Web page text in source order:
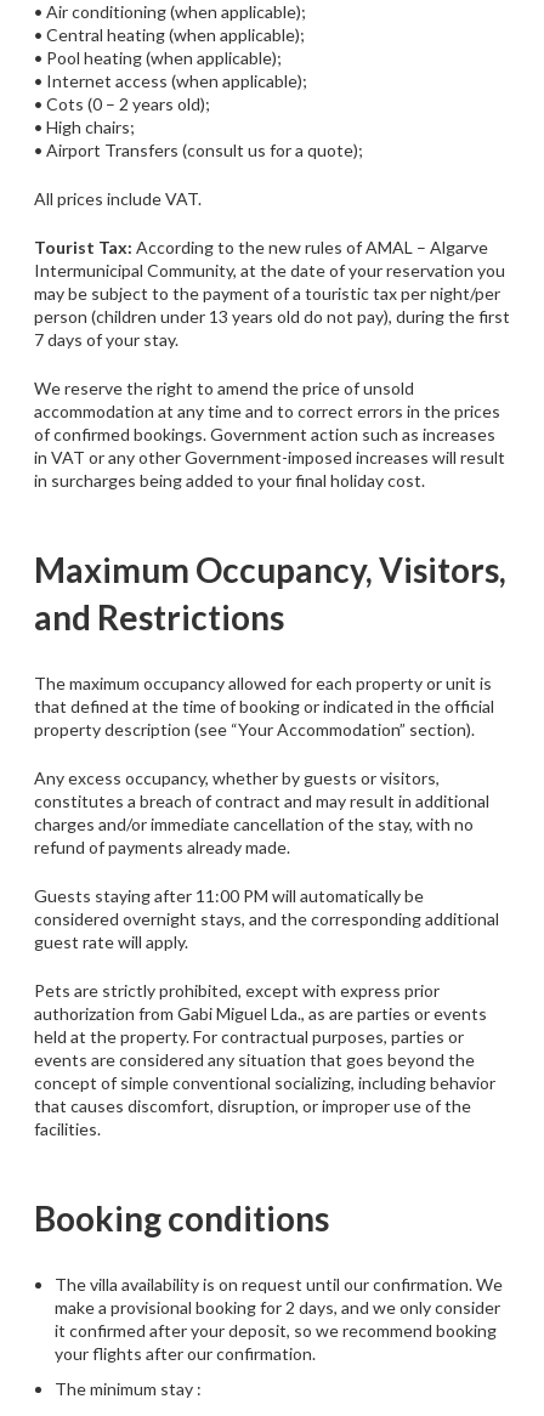
• Air conditioning (when applicable);
• Central heating (when applicable);
• Pool heating (when applicable);
• Internet access (when applicable);
• Cots (0 – 2 years old);
• High chairs;
• Airport Transfers (consult us for a quote);
All prices include VAT.
Tourist Tax: According to the new rules of AMAL – Algarve
Intermunicipal Community, at the date of your reservation you
may be subject to the payment of a touristic tax per night/per
person (children under 13 years old do not pay), during the first
7 days of your stay.
We reserve the right to amend the price of unsold
accommodation at any time and to correct errors in the prices
of confirmed bookings. Government action such as increases
in VAT or any other Government-imposed increases will result
in surcharges being added to your final holiday cost.
Maximum Occupancy, Visitors,
and Restrictions
The maximum occupancy allowed for each property or unit is
that defined at the time of booking or indicated in the official
property description (see “Your Accommodation” section).
Any excess occupancy, whether by guests or visitors,
constitutes a breach of contract and may result in additional
charges and/or immediate cancellation of the stay, with no
refund of payments already made.
Guests staying after 11:00 PM will automatically be
considered overnight stays, and the corresponding additional
guest rate will apply.
Pets are strictly prohibited, except with express prior
authorization from Gabi Miguel Lda., as are parties or events
held at the property. For contractual purposes, parties or
events are considered any situation that goes beyond the
concept of simple conventional socializing, including behavior
that causes discomfort, disruption, or improper use of the
facilities.
Booking conditions
The villa availability is on request until our confirmation. We
make a provisional booking for 2 days, and we only consider
it confirmed after your deposit, so we recommend booking
your flights after our confirmation.
The minimum stay :